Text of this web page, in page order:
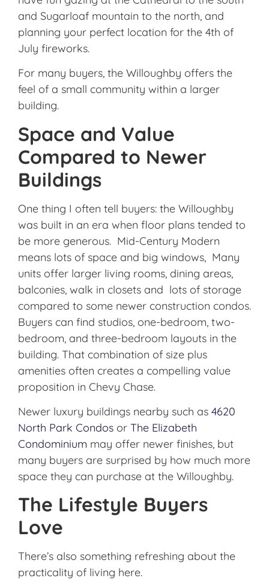
and Sugarloaf mountain to the north, and
planning your perfect location for the 4th of
July fireworks.
For many buyers, the Willoughby offers the
feel of a small community within a larger
building.
Space and Value
Compared to Newer
Buildings
One thing I often tell buyers: the Willoughby
was built in an era when floor plans tended to
be more generous. Mid-Century Modern
means lots of space and big windows, Many
units offer larger living rooms, dining areas,
balconies, walk in closets and lots of storage
compared to some newer construction condos.
Buyers can find studios, one-bedroom, two-
bedroom, and three-bedroom layouts in the
building. That combination of size plus
amenities often creates a compelling value
proposition in Chevy Chase.
Newer luxury buildings nearby such as 4620
North Park Condos or The Elizabeth
Condominium may offer newer finishes, but
many buyers are surprised by how much more
space they can purchase at the Willoughby.
The Lifestyle Buyers
Love
There’s also something refreshing about the
practicality of living here.